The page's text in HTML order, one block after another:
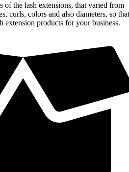
of the lash extensions, that varied from
curls, colors and also diameters, so that
extension products for your business.